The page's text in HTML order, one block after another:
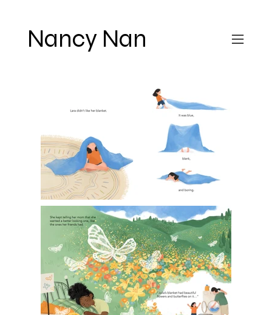
Nancy Nan
Blanket
A 40 page picture book about
a little girl who went from
"disliking" her blanket to
loving it through an amazing
dream